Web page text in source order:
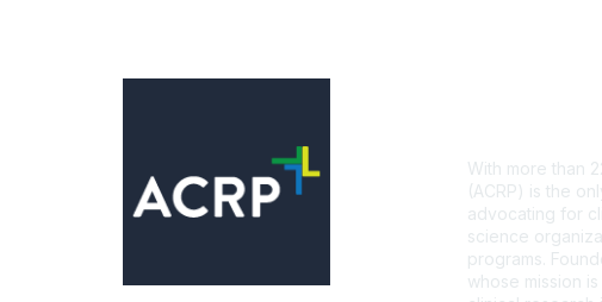
With more than
(ACRP) is the
advocating for
science
programs.
whose mission